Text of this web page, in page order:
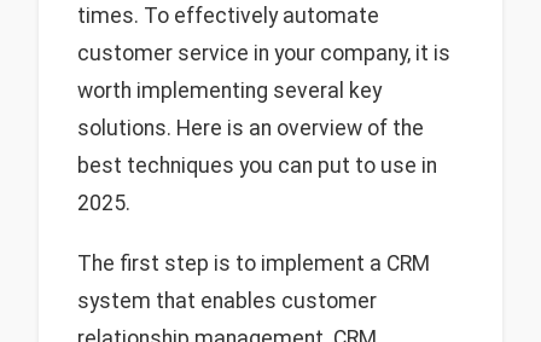
times. To effectively automate
customer service in your company, it is
worth implementing several key
solutions. Here is an overview of the
best techniques you can put to use in
2025.
The first step is to implement a CRM
system that enables customer